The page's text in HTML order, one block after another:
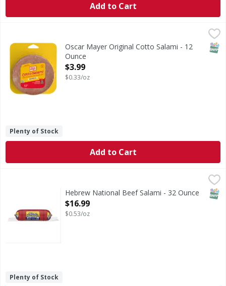
Add to Cart
Original Cotto SalamiOscar Mayer Original Cotto Salami - 12
Ounce
Open Product Description
$3.99
$0.33/oz
Plenty of Stock
Add to Cart
Hebrew National Beef Salami - 32 Ounce
Open Product Description
$16.99
$0.53/oz
Plenty of Stock